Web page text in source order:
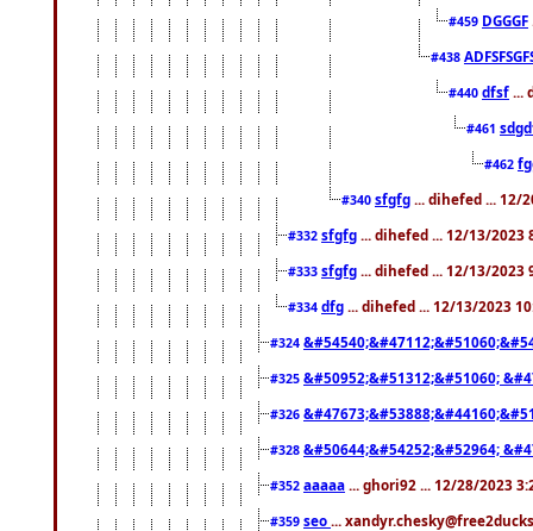
#459 DGGGF
#438
#440 dfsf ...
#461
#462
#340 sfgfg ... dihefed ... 12/
#332 sfgfg ... dihefed ... 12/13/2023
#333 sfgfg ... dihefed ... 12/13/2023
#334 dfg ... dihefed ... 12/13/2023
#324
#325 &#50952;&#51312;&#51060;
#326
#328 &#50644;&#54252;&#52964;
#352 aaaaa ... ghori92 ... 12/28/2023
#359 seo ...